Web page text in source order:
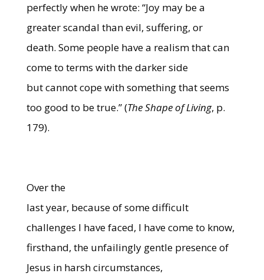
perfectly when he wrote: “Joy may be a
greater scandal than evil, suffering, or
death. Some people have a realism that can
come to terms with the darker side
but cannot cope with something that seems
too good to be true.” (The Shape of Living, p.
179).
Over the
last year, because of some difficult
challenges I have faced, I have come to know,
firsthand, the unfailingly gentle presence of
Jesus in harsh circumstances,